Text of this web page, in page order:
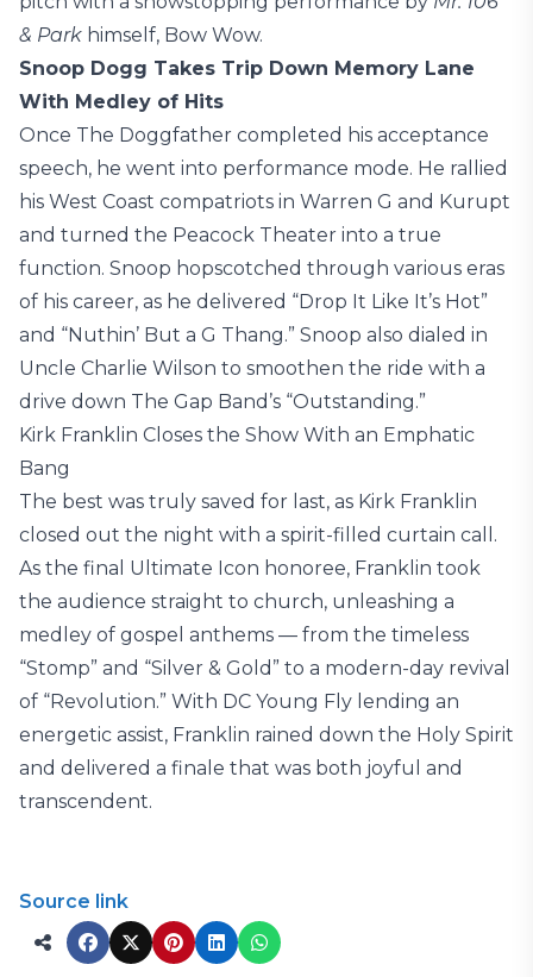
& Park himself, Bow Wow.
Snoop Dogg Takes Trip Down Memory Lane
With Medley of Hits
Once The Doggfather completed his acceptance
speech, he went into performance mode. He rallied
his West Coast compatriots in Warren G and Kurupt
and turned the Peacock Theater into a true
function. Snoop hopscotched through various eras
of his career, as he delivered “Drop It Like It’s Hot”
and “Nuthin’ But a G Thang.” Snoop also dialed in
Uncle Charlie Wilson to smoothen the ride with a
drive down The Gap Band’s “Outstanding.”
Kirk Franklin Closes the Show With an Emphatic
Bang
The best was truly saved for last, as Kirk Franklin
closed out the night with a spirit-filled curtain call.
As the final Ultimate Icon honoree, Franklin took
the audience straight to church, unleashing a
medley of gospel anthems — from the timeless
“Stomp” and “Silver & Gold” to a modern-day revival
of “Revolution.” With DC Young Fly lending an
energetic assist, Franklin rained down the Holy Spirit
and delivered a finale that was both joyful and
transcendent.
Source link